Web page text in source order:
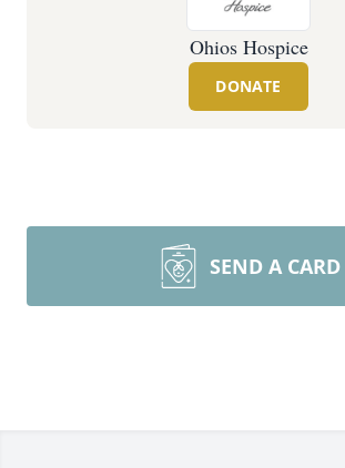
Ohios Hospice
DONATE
SEND A CARD